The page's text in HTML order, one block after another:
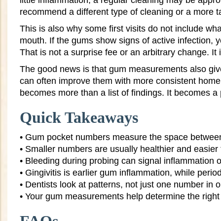
recommend a different type of cleaning or a more
This is also why some first visits do not include
mouth. If the gums show signs of active infection,
That is not a surprise fee or an arbitrary change.
The good news is that gum measurements also
can often improve them with more consistent
becomes more than a list of findings. It becomes
Quick Takeaways
• Gum pocket numbers measure the space
• Smaller numbers are usually healthier and
• Bleeding during probing can signal inflammation
• Gingivitis is earlier gum inflammation, while
• Dentists look at patterns, not just one number in
• Your gum measurements help determine the